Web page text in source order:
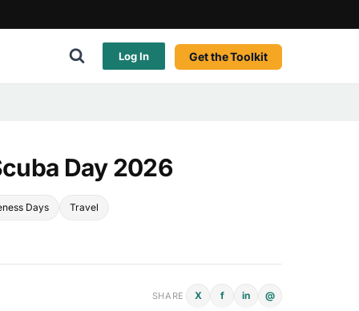
Log In Get the Toolkit
Day 2026
Days Travel
SHARE X f in @